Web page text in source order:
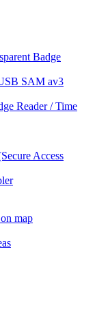
Badge
SAM av3
Reader / Time
Access
map